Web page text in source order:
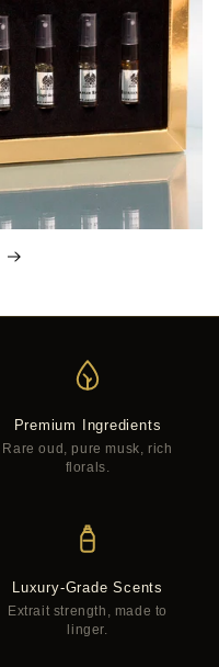
Premium Ingredients
Rare oud, pure musk, rich
florals.
Luxury-Grade Scents
Extrait strength, made to
linger.